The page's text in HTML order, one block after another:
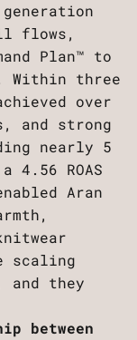
flows,
Plan™ to
Within three
over
and strong
nearly 5
4.56 ROAS
Aran
scaling
and they
between